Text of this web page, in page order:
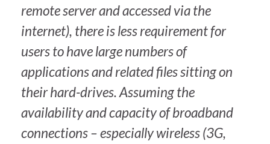
remote server and accessed via the
internet), there is less requirement for
users to have large numbers of
applications and related files sitting on
their hard-drives. Assuming the
availability and capacity of broadband
connections – especially wireless (3G,